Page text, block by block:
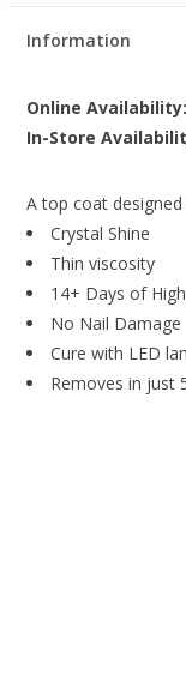
Information
Online Availability:
In-Store
A top coat designed
Crystal Shine
Thin viscosity
14+ Days of
No Nail Damage
Cure with LED
Removes in just